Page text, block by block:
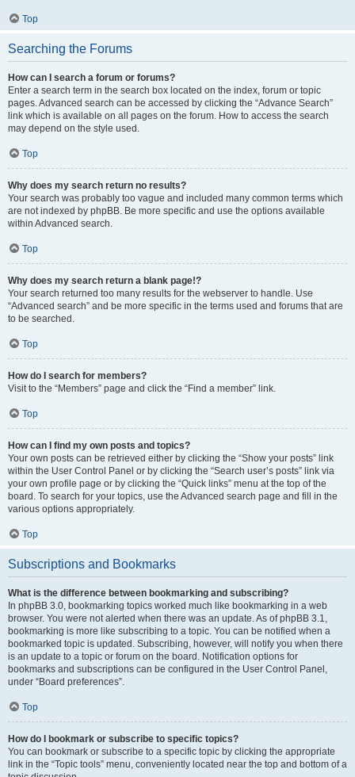
Top
Searching the Forums
How can I search a forum or forums?
Enter a search term in the search box located on the index, forum or topic
pages. Advanced search can be accessed by clicking the “Advance Search”
link which is available on all pages on the forum. How to access the search
may depend on the style used.
Top
Why does my search return no results?
Your search was probably too vague and included many common terms which
are not indexed by phpBB. Be more specific and use the options available
within Advanced search.
Top
Why does my search return a blank page!?
Your search returned too many results for the webserver to handle. Use
“Advanced search” and be more specific in the terms used and forums that are
to be searched.
Top
How do I search for members?
Visit to the “Members” page and click the “Find a member” link.
Top
How can I find my own posts and topics?
Your own posts can be retrieved either by clicking the “Show your posts” link
within the User Control Panel or by clicking the “Search user’s posts” link via
your own profile page or by clicking the “Quick links” menu at the top of the
board. To search for your topics, use the Advanced search page and fill in the
various options appropriately.
Top
Subscriptions and Bookmarks
What is the difference between bookmarking and subscribing?
In phpBB 3.0, bookmarking topics worked much like bookmarking in a web
browser. You were not alerted when there was an update. As of phpBB 3.1,
bookmarking is more like subscribing to a topic. You can be notified when a
bookmarked topic is updated. Subscribing, however, will notify you when there
is an update to a topic or forum on the board. Notification options for
bookmarks and subscriptions can be configured in the User Control Panel,
under “Board preferences”.
Top
How do I bookmark or subscribe to specific topics?
You can bookmark or subscribe to a specific topic by clicking the appropriate
link in the “Topic tools” menu, conveniently located near the top and bottom of a